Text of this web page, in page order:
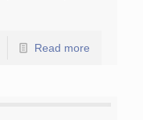
Read more